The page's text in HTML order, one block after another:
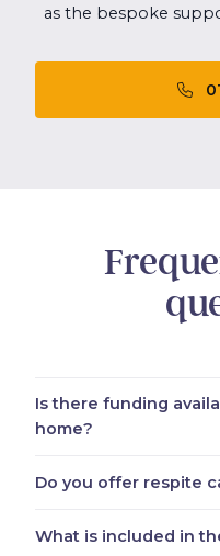
as the bespoke
Is there funding
home?
Do you offer respite
What is included in